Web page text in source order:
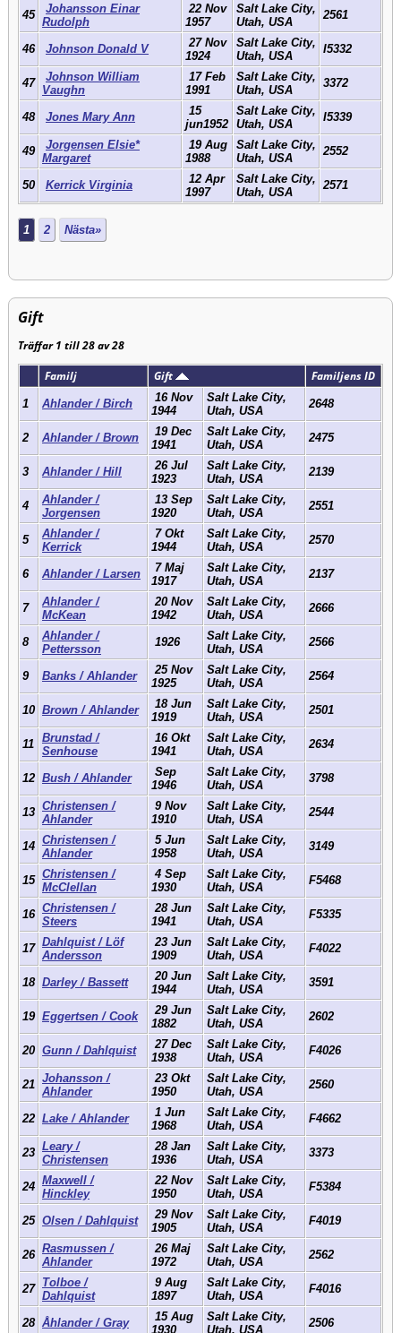
45
Johansson Einar
Rudolph
22 Nov
1957
Salt Lake City,
Utah, USA
2561
46 Johnson Donald V
27 Nov
1924
Salt Lake City,
Utah, USA
I5332
47
Johnson William
Vaughn
17 Feb
1991
Salt Lake City,
Utah, USA
3372
48 Jones Mary Ann
15
jun1952
Salt Lake City,
Utah, USA
I5339
49
Jorgensen Elsie*
Margaret
19 Aug
1988
Salt Lake City,
Utah, USA
2552
50 Kerrick Virginia
12 Apr
1997
Salt Lake City,
Utah, USA
2571
1 2 Nästa»
Gift
Träffar 1 till 28 av 28
Familj
Gift Familjens ID
1 Ahlander / Birch
16 Nov
1944
Salt Lake City,
Utah, USA
2648
2 Ahlander / Brown
19 Dec
1941
Salt Lake City,
Utah, USA
2475
3 Ahlander / Hill
26 Jul
1923
Salt Lake City,
Utah, USA
2139
4
Ahlander /
Jorgensen
13 Sep
1920
Salt Lake City,
Utah, USA
2551
5
Ahlander /
Kerrick
7 Okt
1944
Salt Lake City,
Utah, USA
2570
6 Ahlander / Larsen
7 Maj
1917
Salt Lake City,
Utah, USA
2137
7
Ahlander /
McKean
20 Nov
1942
Salt Lake City,
Utah, USA
2666
8
Ahlander /
Pettersson
1926
Salt Lake City,
Utah, USA
2566
9 Banks / Ahlander
25 Nov
1925
Salt Lake City,
Utah, USA
2564
10 Brown / Ahlander
18 Jun
1919
Salt Lake City,
Utah, USA
2501
11 Brunstad /
Senhouse
16 Okt
1941
Salt Lake City,
Utah, USA
2634
12 Bush / Ahlander
Sep
1946
Salt Lake City,
Utah, USA
3798
13 Christensen /
Ahlander
9 Nov
1910
Salt Lake City,
Utah, USA
2544
14 Christensen /
Ahlander
5 Jun
1958
Salt Lake City,
Utah, USA
3149
15 Christensen /
McClellan
4 Sep
1930
Salt Lake City,
Utah, USA
F5468
16 Christensen /
Steers
28 Jun
1941
Salt Lake City,
Utah, USA
F5335
17 Dahlquist / Löf
Andersson
23 Jun
1909
Salt Lake City,
Utah, USA
F4022
18 Darley / Bassett
20 Jun
1944
Salt Lake City,
Utah, USA
3591
19 Eggertsen / Cook
29 Jun
1882
Salt Lake City,
Utah, USA
2602
20 Gunn / Dahlquist
27 Dec
1938
Salt Lake City,
Utah, USA
F4026
21 Johansson /
Ahlander
23 Okt
1950
Salt Lake City,
Utah, USA
2560
22 Lake / Ahlander
1 Jun
1968
Salt Lake City,
Utah, USA
F4662
23 Leary /
Christensen
28 Jan
1936
Salt Lake City,
Utah, USA
3373
24 Maxwell /
Hinckley
22 Nov
1950
Salt Lake City,
Utah, USA
F5384
25 Olsen / Dahlquist
29 Nov
1905
Salt Lake City,
Utah, USA
F4019
26 Rasmussen /
Ahlander
26 Maj
1972
Salt Lake City,
Utah, USA
2562
27 Tolboe /
Dahlquist
9 Aug
1897
Salt Lake City,
Utah, USA
F4016
28 Åhlander / Gray
15 Aug
1930
Salt Lake City,
Utah, USA
2506